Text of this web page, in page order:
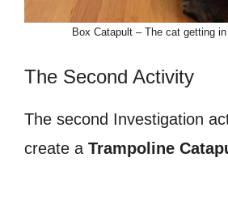
Box Catapult – The cat getting
The Second Activity
The second Investigation
create a Trampoline